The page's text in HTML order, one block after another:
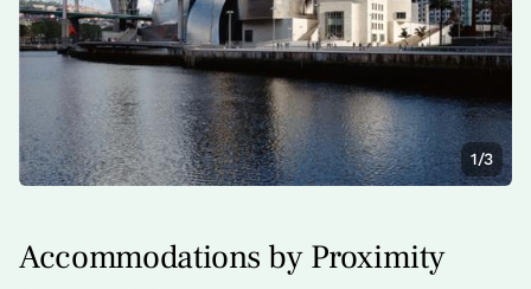
1/3
Accommodations by Proximity